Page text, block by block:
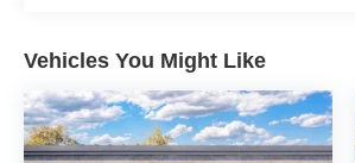
Vehicles You Might Like